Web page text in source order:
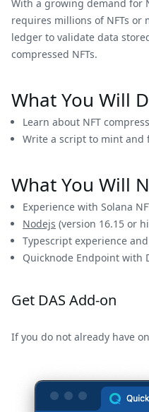
With a growing demand for
requires millions of NFTs or
ledger to validate data
compressed NFTs.
What You Will
Learn about NFT
Write a script to mint and
What You Will
Experience with Solana
Nodejs (version 16.15 or
Typescript experience and
Quicknode Endpoint with
Get DAS Add-on
If you do not already have